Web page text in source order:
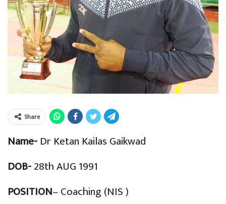
Share
Name- Dr Ketan Kailas Gaikwad
DOB-28th AUG 1991
POSITION– Coaching (NIS )